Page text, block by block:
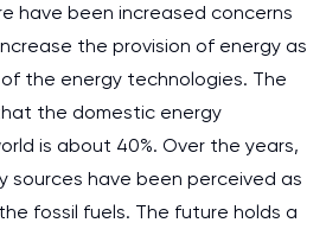
have been increased concerns
the provision of energy as
the energy technologies. The
the domestic energy
is about 40%. Over the years,
sources have been perceived as
fossil fuels. The future holds a